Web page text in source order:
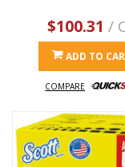
$100.31 /
ADD TO
COMPARE